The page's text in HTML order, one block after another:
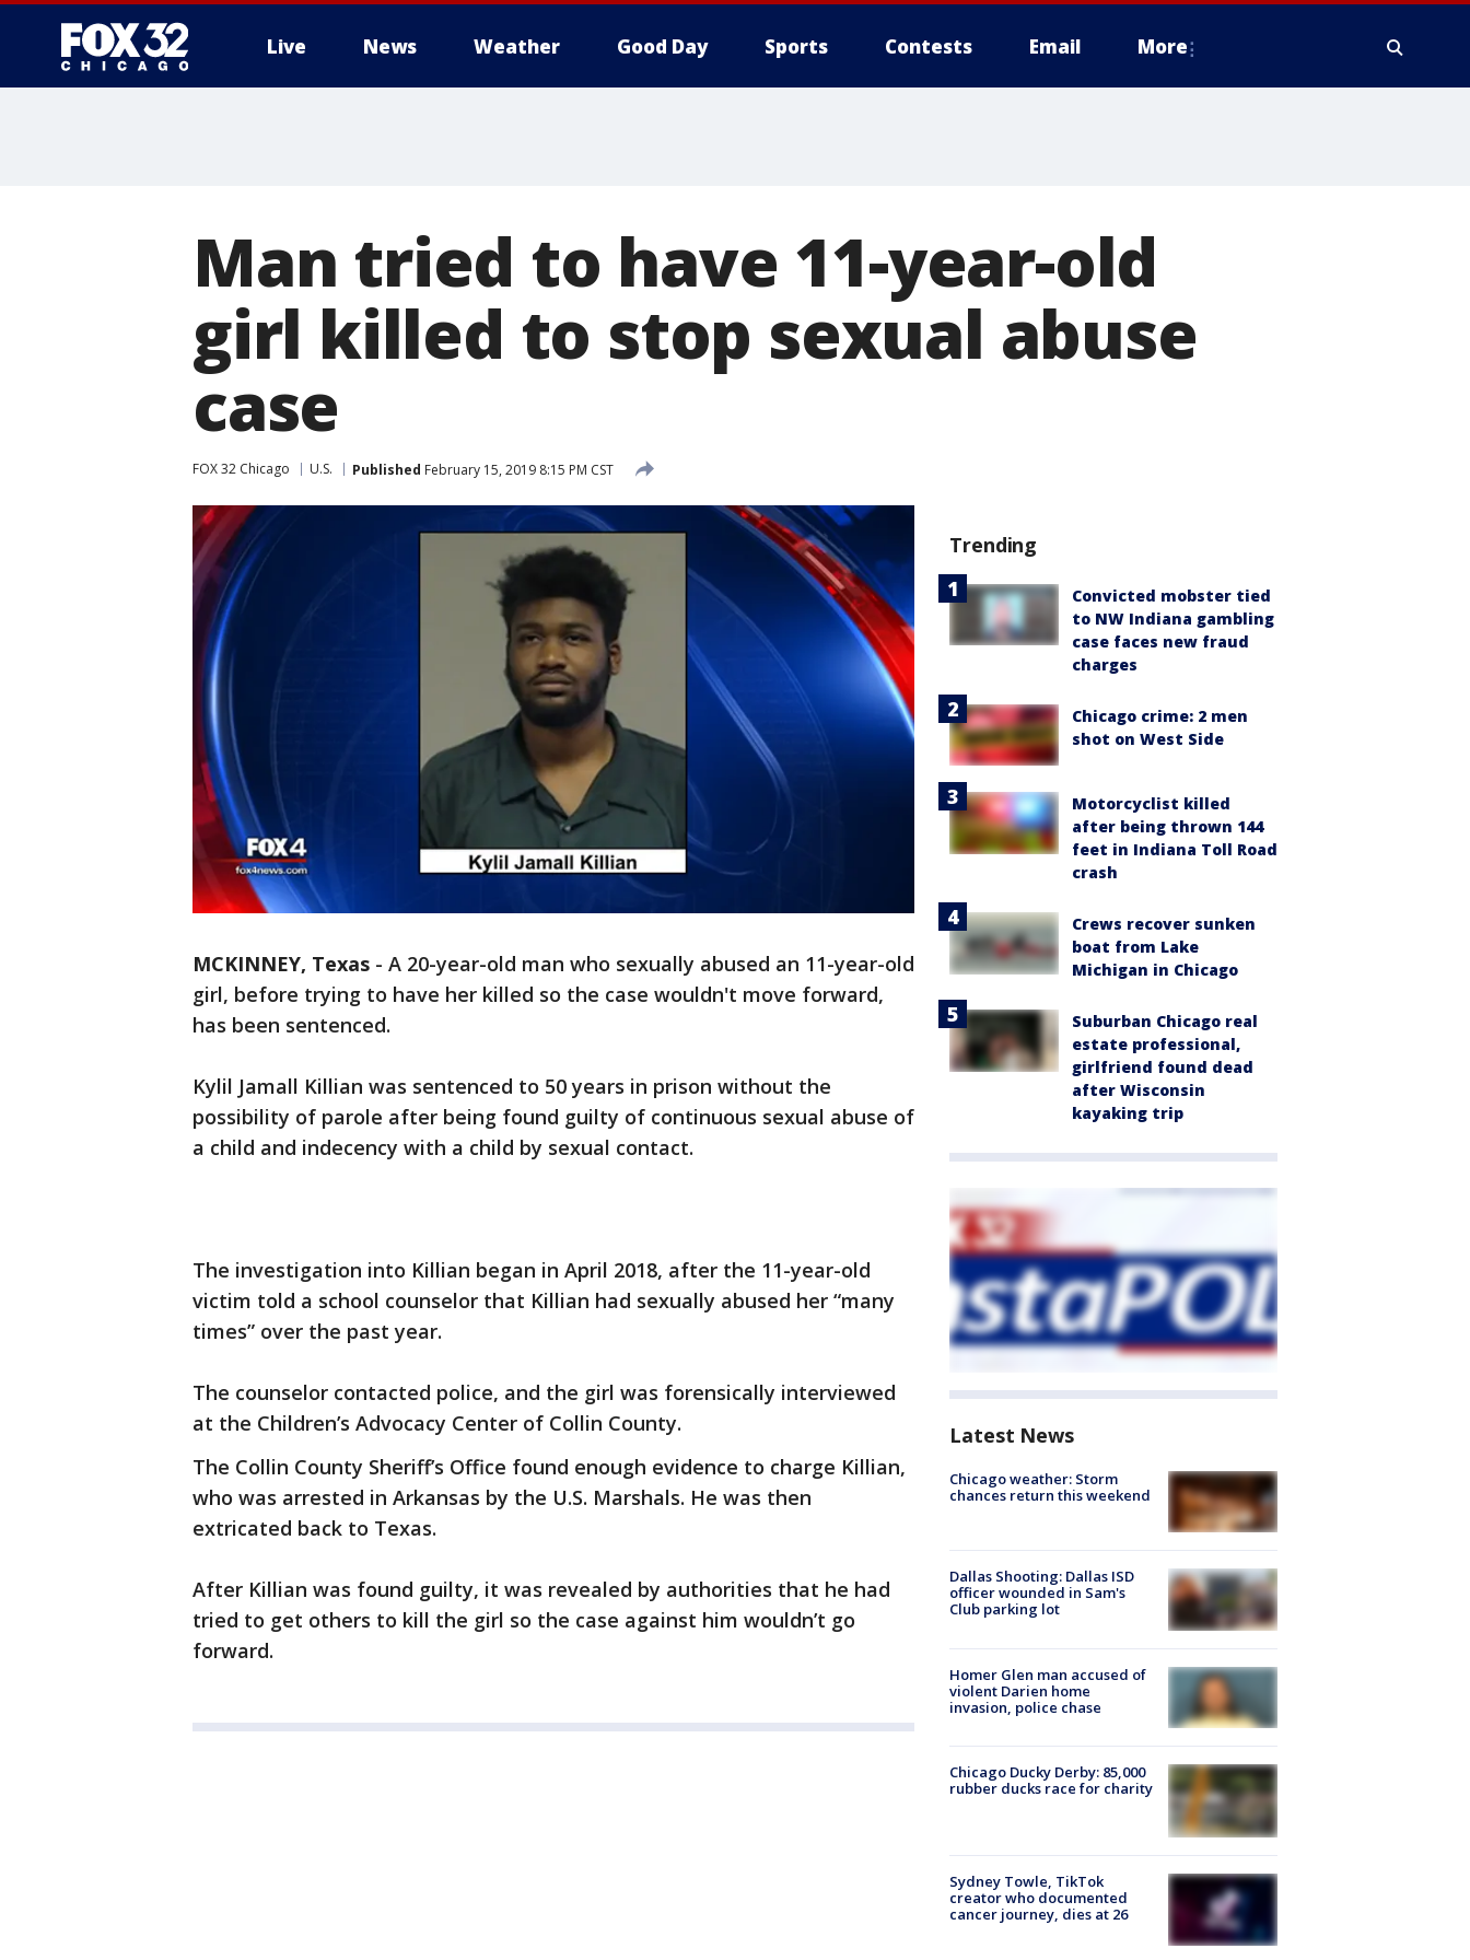
Live News Weather Good Day Sports Contests Email More
Man tried to have 11-year-old
girl killed to stop sexual abuse
case
FOX 32 Chicago U.S. Published February 15, 2019 8:15 PM CST
MCKINNEY, Texas - A 20-year-old man who sexually abused an 11-year-old
girl, before trying to have her killed so the case wouldn't move forward,
has been sentenced.
Kylil Jamall Killian was sentenced to 50 years in prison without the
possibility of parole after being found guilty of continuous sexual abuse of
a child and indecency with a child by sexual contact.
The investigation into Killian began in April 2018, after the 11-year-old
victim told a school counselor that Killian had sexually abused her “many
times” over the past year.
The counselor contacted police, and the girl was forensically interviewed
at the Children’s Advocacy Center of Collin County.
The Collin County Sheriff’s Office found enough evidence to charge Killian,
who was arrested in Arkansas by the U.S. Marshals. He was then
extricated back to Texas.
After Killian was found guilty, it was revealed by authorities that he had
tried to get others to kill the girl so the case against him wouldn’t go
forward.
Trending
Convicted mobster tied
to NW Indiana gambling
case faces new fraud
charges
Chicago crime: 2 men
shot on West Side
Motorcyclist killed
after being thrown 144
feet in Indiana Toll Road
crash
Crews recover sunken
boat from Lake
Michigan in Chicago
Suburban Chicago real
estate professional,
girlfriend found dead
after Wisconsin
kayaking trip
Latest News
Chicago weather: Storm
chances return this weekend
Dallas Shooting: Dallas ISD
officer wounded in Sam's
Club parking lot
Homer Glen man accused of
violent Darien home
invasion, police chase
Chicago Ducky Derby: 85,000
rubber ducks race for charity
Sydney Towle, TikTok
creator who documented
cancer journey, dies at 26